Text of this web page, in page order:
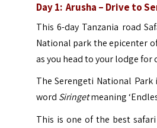
Day 1: Arusha – Drive to
This 6-day Tanzania road
National park the epicenter
as you head to your lodge for
The Serengeti National
word Siringetmeaning
This is one of the best